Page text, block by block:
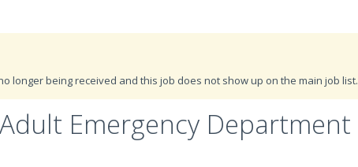
longer being received and this job does not show up on the main job list.
Emergency Department